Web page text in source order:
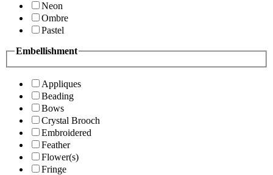
Neon
Ombre
Pastel
Embellishment
Appliques
Beading
Bows
Crystal Brooch
Embroidered
Feather
Flower(s)
Fringe